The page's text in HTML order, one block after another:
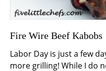
Fire Wire Beef Kabobs
Labor Day is just a few
more grilling! While I do